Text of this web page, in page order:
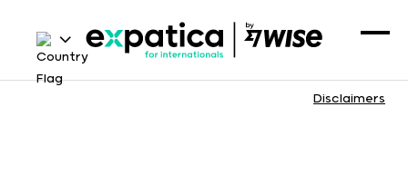
Disclaimers